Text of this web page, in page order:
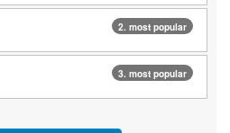
2. most popular
3. most popular